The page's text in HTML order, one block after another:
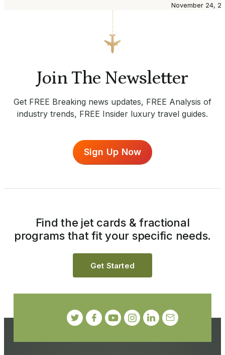
November 24,
Join The Newsletter
Get FREE Breaking news updates, FREE Analysis of
industry trends, FREE Insider luxury travel guides.
Sign Up Now
Find the jet cards & fractional
programs that fit your specific needs.
Get Started